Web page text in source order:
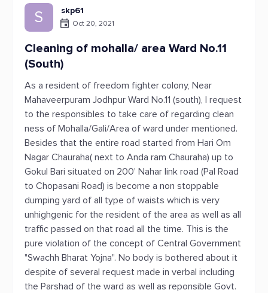
S skp61
Oct 20, 2021
Cleaning of mohalla/ area Ward No.11
(South)
As a resident of freedom fighter colony, Near
Mahaveerpuram Jodhpur Ward No.11 (south), I request
to the responsibles to take care of regarding clean
ness of Mohalla/Gali/Area of ward under mentioned.
Besides that the entire road started from Hari Om
Nagar Chauraha( next to Anda ram Chauraha) up to
Gokul Bari situated on 200' Nahar link road (Pal Road
to Chopasani Road) is become a non stoppable
dumping yard of all type of waists which is very
unhighgenic for the resident of the area as well as all
traffic passed on that road all the time. This is the
pure violation of the concept of Central Government
"Swachh Bharat Yojna". No body is bothered about it
despite of several request made in verbal including
the Parshad of the ward as well as reponsible Govt.